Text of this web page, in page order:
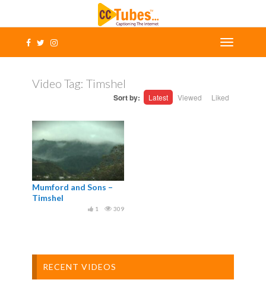
Video Tag: Timshel
Sort by: Latest Viewed Liked
Mumford and Sons –
Timshel
309
1
RECENT VIDEOS